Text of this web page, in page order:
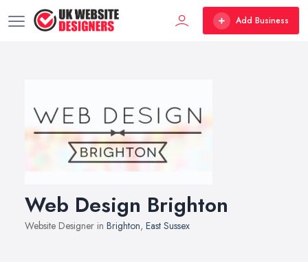
Add Business
Web Design Brighton
Website Designer in Brighton, East Sussex